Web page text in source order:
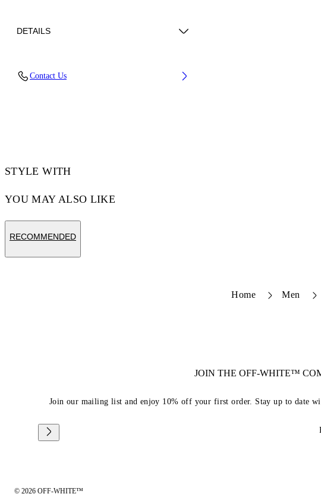
DETAILS
Polyester
Contact Us
STYLE WITH
YOU MAY ALSO LIKE
RECOMMENDED
Home Men
JOIN THE OFF-WHITE™
Join our mailing list and enjoy 10% off your first order. Stay up to date
© 2026 OFF-WHITE™